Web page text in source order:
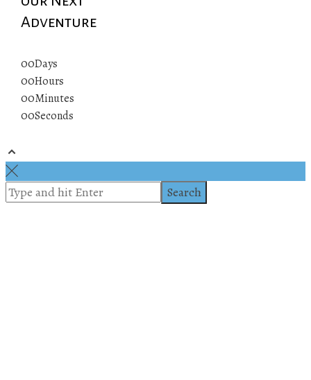
Adventure
00Days
00Hours
00Minutes
00Seconds